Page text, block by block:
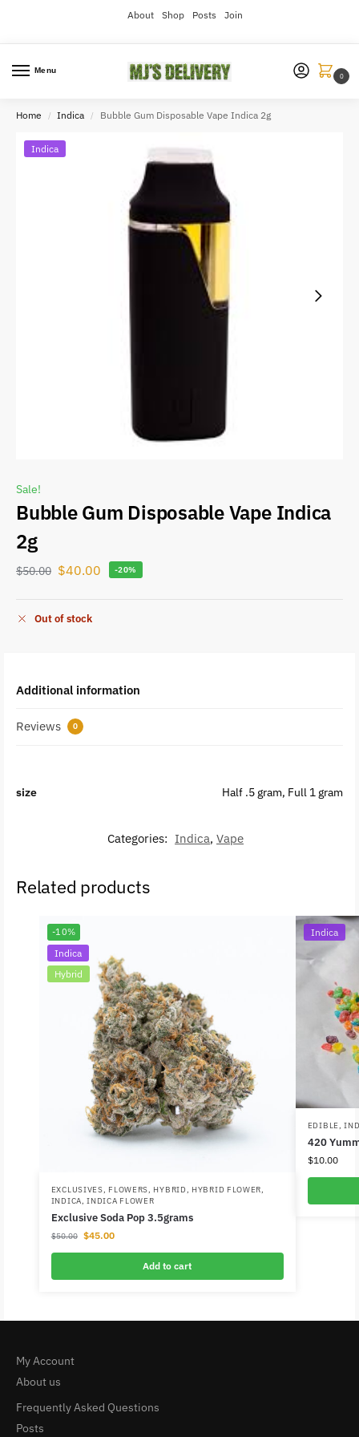
About Shop Posts Join
Menu
0
Home / Indica / Bubble Gum Disposable Vape Indica 2g
Indica
Sale!
Bubble Gum Disposable Vape Indica
2g
$50.00 $40.00 -20%
Out of stock
Additional information
Reviews 0
size Half .5 gram, Full 1 gram
Categories: Indica, Vape
Related products
-10%
Indica
Hybrid
EXCLUSIVES, FLOWERS, HYBRID, HYBRID FLOWER,
INDICA,INDICA FLOWER
Exclusive Soda Pop 3.5grams
$50.00 $45.00
Add to cart
Indica
EDIBLE,
420
$10.00
My Account
About us
Frequently Asked Questions
Posts